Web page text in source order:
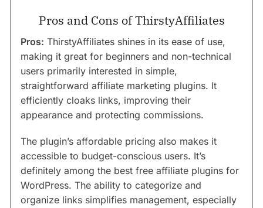
Pros and Cons of ThirstyAffiliates
Pros: ThirstyAffiliates shines in its ease of use,
making it great for beginners and non-technical
users primarily interested in simple,
straightforward affiliate marketing plugins. It
efficiently cloaks links, improving their
appearance and protecting commissions.
The plugin’s affordable pricing also makes it
accessible to budget-conscious users. It’s
definitely among the best free affiliate plugins for
WordPress. The ability to categorize and
organize links simplifies management, especially